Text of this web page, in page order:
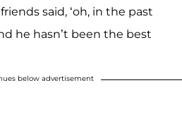
said, ‘oh, in the past
he hasn’t been the best
below advertisement